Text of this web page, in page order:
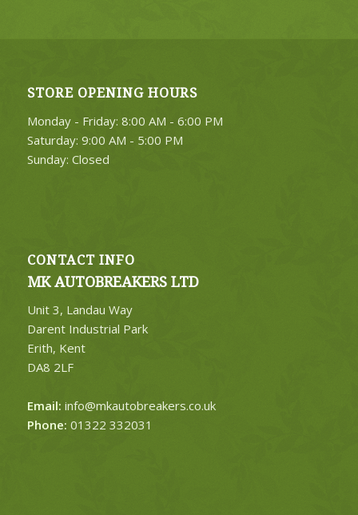
STORE OPENING HOURS
Monday - Friday: 8:00 AM - 6:00 PM
Saturday: 9:00 AM - 5:00 PM
Sunday: Closed
CONTACT INFO
MK AUTOBREAKERS LTD
Unit 3, Landau Way
Darent Industrial Park
Erith, Kent
DA8 2LF
Email: info@mkautobreakers.co.uk
Phone: 01322 332031